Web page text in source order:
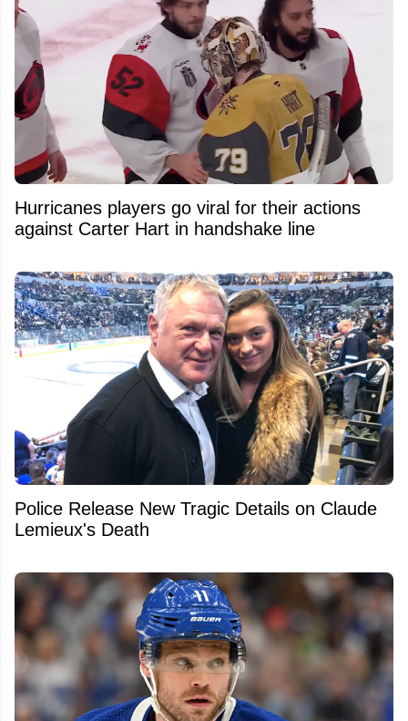
Hurricanes players go viral for their actions
against Carter Hart in handshake line
Police Release New Tragic Details on Claude
Lemieux's Death